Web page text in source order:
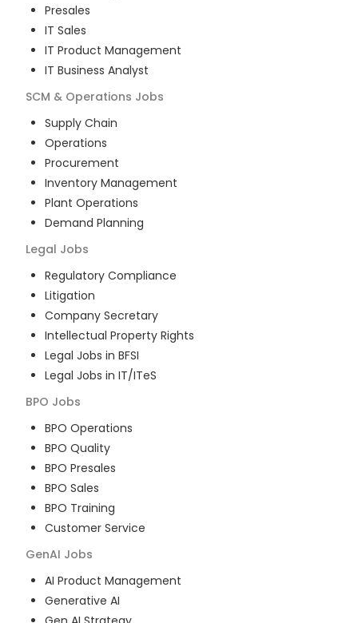
Presales
IT Sales
IT Product Management
IT Business Analyst
SCM & Operations Jobs
Supply Chain
Operations
Procurement
Inventory Management
Plant Operations
Demand Planning
Legal Jobs
Regulatory Compliance
Litigation
Company Secretary
Intellectual Property Rights
Legal Jobs in BFSI
Legal Jobs in IT/ITeS
BPO Jobs
BPO Operations
BPO Quality
BPO Presales
BPO Sales
BPO Training
Customer Service
GenAI Jobs
AI Product Management
Generative AI